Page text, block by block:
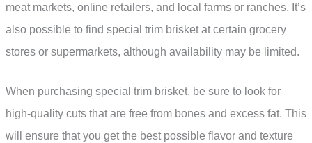
meat markets, online retailers, and local farms or ranches. It’s
also possible to find special trim brisket at certain grocery
stores or supermarkets, although availability may be limited.
When purchasing special trim brisket, be sure to look for
high-quality cuts that are free from bones and excess fat. This
will ensure that you get the best possible flavor and texture